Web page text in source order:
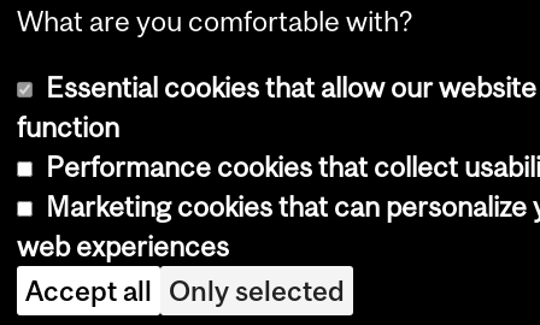
What are you comfortable with?
Essential cookies that allow our
function
Performance cookies that collect
Marketing cookies that can personalize
web experiences
Accept all Only selected